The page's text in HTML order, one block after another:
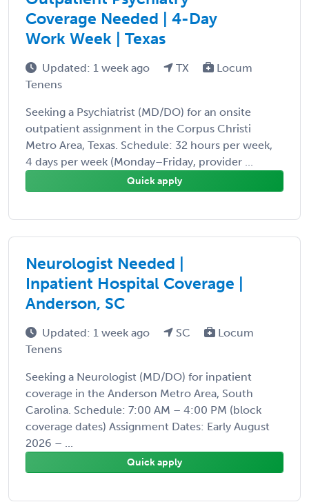
Coverage Needed | 4-Day
Work Week | Texas
Updated: 1 week ago TX
Locum
Tenens
Seeking a Psychiatrist (MD/DO) for an onsite
outpatient assignment in the Corpus Christi
Metro Area, Texas. Schedule: 32 hours per week,
4 days per week (Monday–Friday, provider ...
Quick apply
Neurologist Needed |
Inpatient Hospital Coverage |
Anderson, SC
Updated: 1 week ago SC
Locum
Tenens
Seeking a Neurologist (MD/DO) for inpatient
coverage in the Anderson Metro Area, South
Carolina. Schedule: 7:00 AM – 4:00 PM (block
coverage dates) Assignment Dates: Early August
2026 – ...
Quick apply